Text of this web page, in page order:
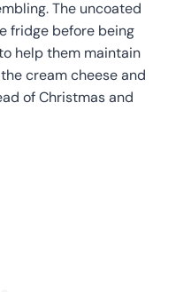
The uncoated
fridge before being
help them maintain
cream cheese and
of Christmas and